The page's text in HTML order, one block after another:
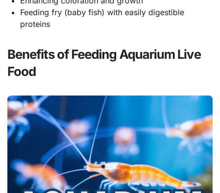
Feeding fry (baby fish) with easily digestible
proteins
Benefits of Feeding Aquarium Live
Food